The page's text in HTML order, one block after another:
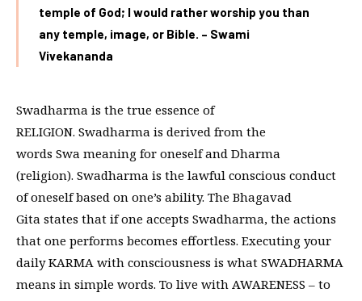
temple of God; I would rather worship you than
any temple, image, or Bible. – Swami
Vivekananda
Swadharma is the true essence of
RELIGION. Swadharma is derived from the
words Swa meaning for oneself and Dharma
(religion). Swadharma is the lawful conscious conduct
of oneself based on one’s ability. The Bhagavad
Gita states that if one accepts Swadharma, the actions
that one performs becomes effortless. Executing your
daily KARMA with consciousness is what SWADHARMA
means in simple words. To live with AWARENESS – to